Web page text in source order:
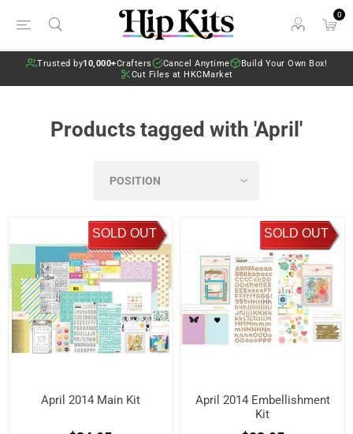
0
Trusted by10,000+Crafters Cancel Anytime
Build Your Own Box!
Cut Files at HKCMarket
Products tagged with 'April'
SOLD OUT
April 2014 Main Kit
SOLD OUT
April 2014 Embellishment
Kit